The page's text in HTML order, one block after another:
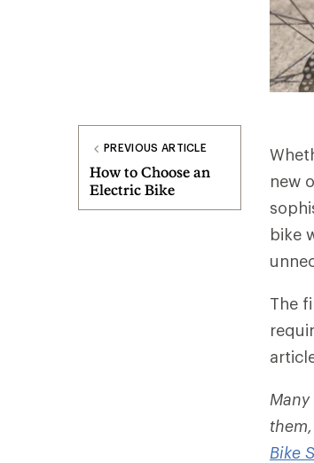
PREVIOUS ARTICLE
How to Choose an
Electric Bike
new
bike
The
Bike